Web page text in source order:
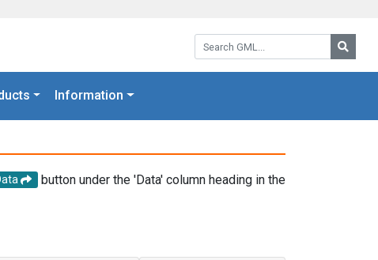
Search GML:
Information
button under the 'Data' column heading in the